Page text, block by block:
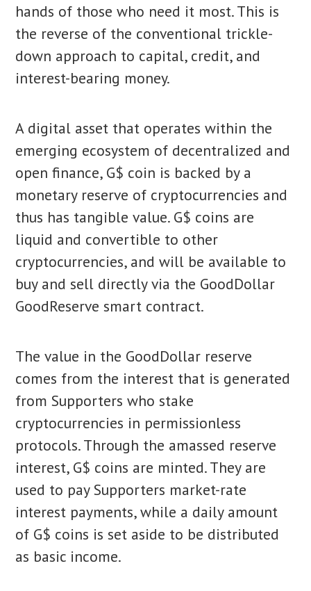
hands of those who need it most. This is
the reverse of the conventional trickle-
down approach to capital, credit, and
interest-bearing money.
A digital asset that operates within the
emerging ecosystem of decentralized and
open finance, G$ coin is backed by a
monetary reserve of cryptocurrencies and
thus has tangible value. G$ coins are
liquid and convertible to other
cryptocurrencies, and will be available to
buy and sell directly via the GoodDollar
GoodReserve smart contract.
The value in the GoodDollar reserve
comes from the interest that is generated
from Supporters who stake
cryptocurrencies in permissionless
protocols. Through the amassed reserve
interest, G$ coins are minted. They are
used to pay Supporters market-rate
interest payments, while a daily amount
of G$ coins is set aside to be distributed
as basic income.